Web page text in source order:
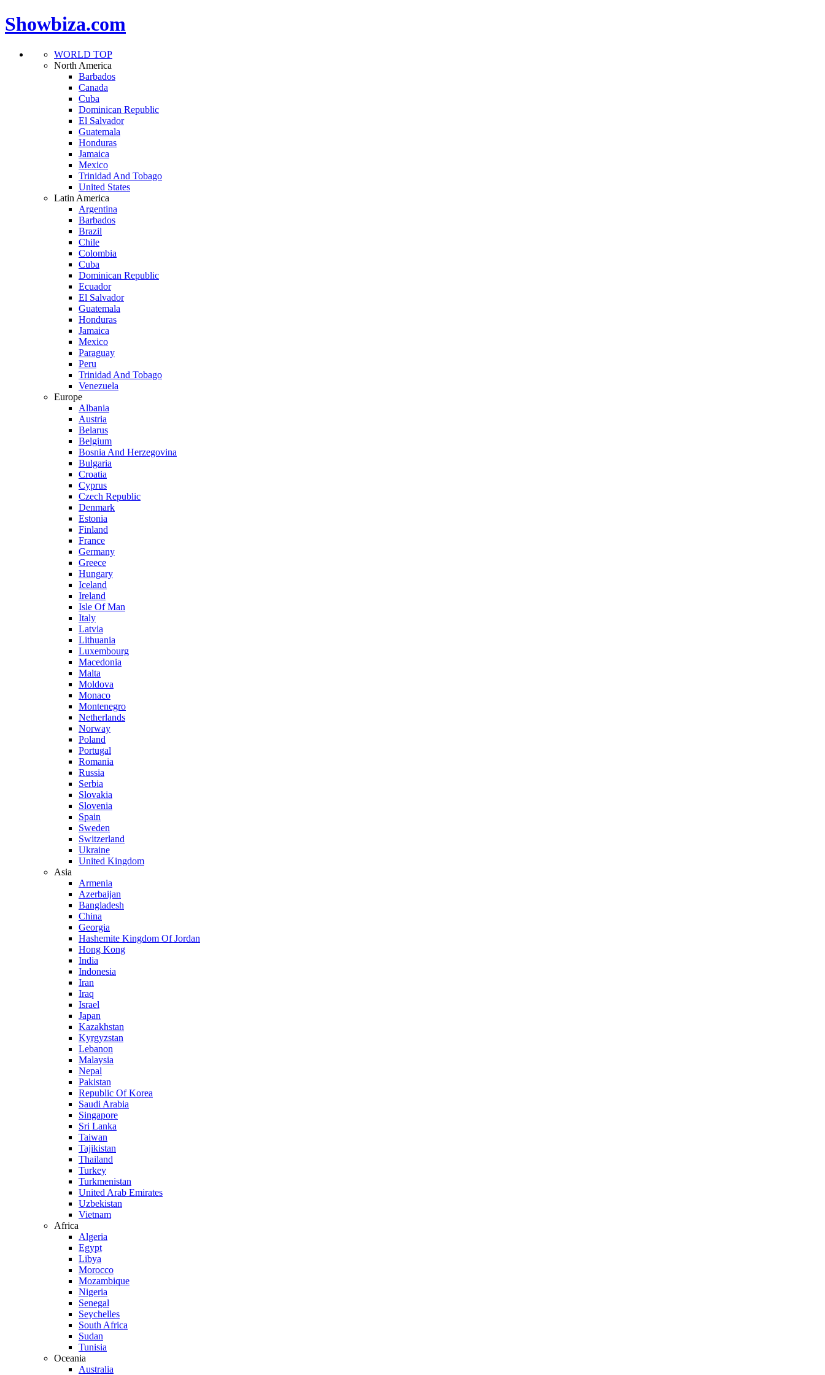
Showbiza.com
WORLD TOP
North America
Barbados
Canada
Cuba
Dominican Republic
El Salvador
Guatemala
Honduras
Jamaica
Mexico
Trinidad And Tobago
United States
Latin America
Argentina
Barbados
Brazil
Chile
Colombia
Cuba
Dominican Republic
Ecuador
El Salvador
Guatemala
Honduras
Jamaica
Mexico
Paraguay
Peru
Trinidad And Tobago
Venezuela
Europe
Albania
Austria
Belarus
Belgium
Bosnia And Herzegovina
Bulgaria
Croatia
Cyprus
Czech Republic
Denmark
Estonia
Finland
France
Germany
Greece
Hungary
Iceland
Ireland
Isle Of Man
Italy
Latvia
Lithuania
Luxembourg
Macedonia
Malta
Moldova
Monaco
Montenegro
Netherlands
Norway
Poland
Portugal
Romania
Russia
Serbia
Slovakia
Slovenia
Spain
Sweden
Switzerland
Ukraine
United Kingdom
Asia
Armenia
Azerbaijan
Bangladesh
China
Georgia
Hashemite Kingdom Of Jordan
Hong Kong
India
Indonesia
Iran
Iraq
Israel
Japan
Kazakhstan
Kyrgyzstan
Lebanon
Malaysia
Nepal
Pakistan
Republic Of Korea
Saudi Arabia
Singapore
Sri Lanka
Taiwan
Tajikistan
Thailand
Turkey
Turkmenistan
United Arab Emirates
Uzbekistan
Vietnam
Africa
Algeria
Egypt
Libya
Morocco
Mozambique
Nigeria
Senegal
Seychelles
South Africa
Sudan
Tunisia
Oceania
Australia